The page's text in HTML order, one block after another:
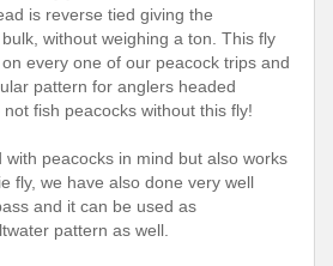
is reverse tied giving the
without weighing a ton. This fly
every one of our peacock trips and
pattern for anglers headed
fish peacocks without this fly!
with peacocks in mind but also works
fly, we have also done very well
and it can be used as
pattern as well.